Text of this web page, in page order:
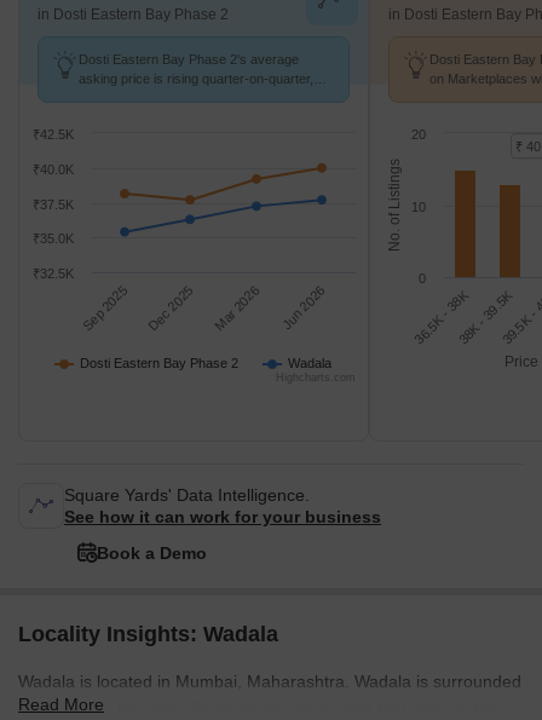
in Dosti Eastern Bay Phase 2
Dosti Eastern Bay Phase 2's average
asking price is rising quarter-on-quarter,
Dosti Eastern Bay Phase 2 Wadala
Sep 2025 Dec 2025 Mar 2026 Jun 2026
₹32.5K
₹35.0K
₹37.5K
₹40.0K
₹42.5K
Highcharts.com
in Dosti Eastern Bay
Dosti Eastern Bay
on Marketplaces
Price
No. of Listings
₹
36.5K - 38K38K - 39.5K39.5K
0
10
20
Square Yards' Data Intelligence.
See how it can work for your business
Book a Demo
Locality Insights: Wadala
Wadala is located in Mumbai, Maharashtra. Wadala is surrounded
by Dadar on the west, Sewri on the south, and Matunga on the
Read More